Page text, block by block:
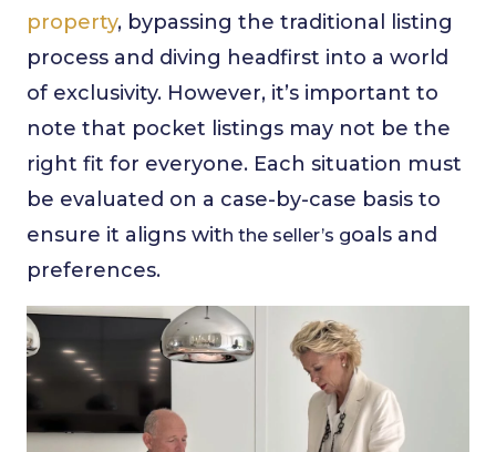
property, bypassing the traditional listing
process and diving headfirst into a world
of exclusivity. However, it’s important to
note that pocket listings may not be the
right fit for everyone. Each situation must
be evaluated on a case-by-case basis to
ensure it aligns with the seller’s goals and
preferences.